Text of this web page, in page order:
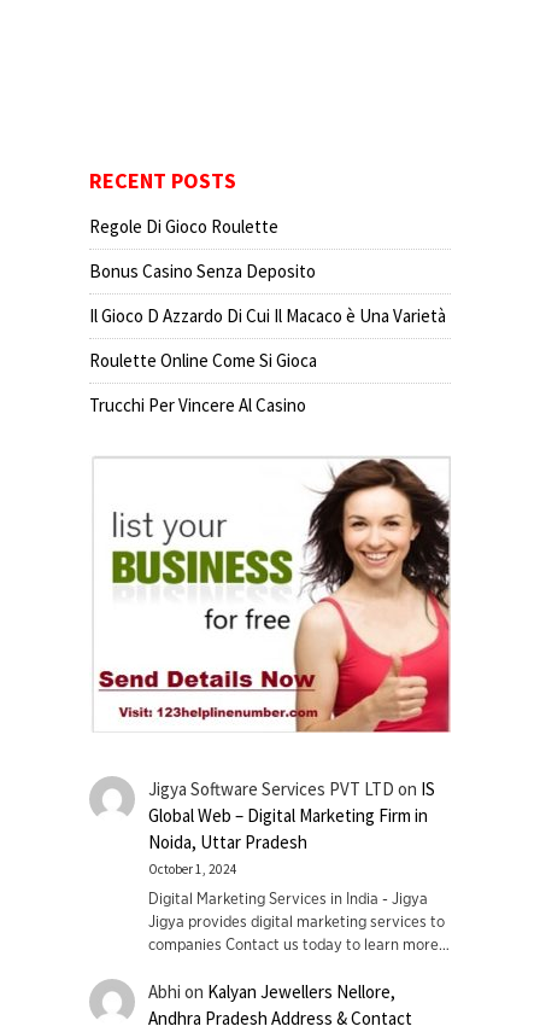
RECENT POSTS
Regole Di Gioco Roulette
Bonus Casino Senza Deposito
Il Gioco D Azzardo Di Cui Il Macaco è Una Varietà
Roulette Online Come Si Gioca
Trucchi Per Vincere Al Casino
Jigya Software Services PVT LTD on IS
Global Web – Digital Marketing Firm in
Noida, Uttar Pradesh
October 1, 2024
Digital Marketing Services in India - Jigya
Jigya provides digital marketing services to
companies Contact us today to learn more…
Abhi on Kalyan Jewellers Nellore,
Andhra Pradesh Address & Contact